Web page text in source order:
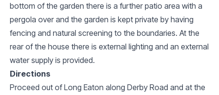
bottom of the garden there is a further patio area with a
pergola over and the garden is kept private by having
fencing and natural screening to the boundaries. At the
rear of the house there is external lighting and an external
water supply is provided.
Directions
Proceed out of Long Eaton along Derby Road and at the